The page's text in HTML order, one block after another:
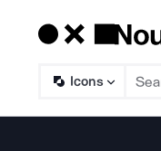
Icons